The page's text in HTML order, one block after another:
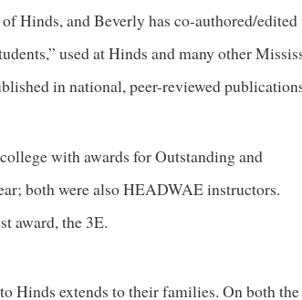
Hinds, and Beverly has co-authored/edited
used at Hinds and many other
in national, peer-reviewed
with awards for Outstanding and
both were also HEADWAE instructors.
award, the 3E.
Hinds extends to their families. On both the